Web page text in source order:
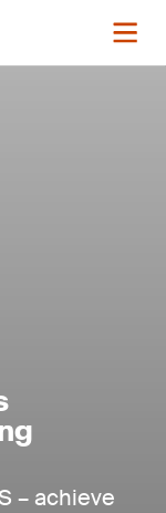
– achieve